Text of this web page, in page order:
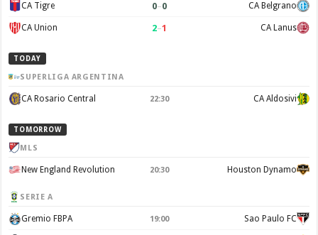
CA Tigre 0–0 CA Belgrano
CA Union 2–1 CA Lanus
TODAY
SUPERLIGA ARGENTINA
CA Rosario Central 22:30 CA Aldosivi
TOMORROW
MLS
New England Revolution 20:30 Houston Dynamo
SERIE A
Gremio FBPA 19:00 Sao Paulo FC